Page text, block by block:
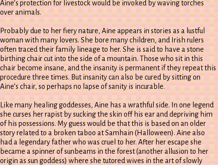
Aine’s protection for livestock would be invoked by waving torches
over animals.
Probably due to her fiery nature, Aine appears in stories as a lustful
woman with many lovers. She bore many children, and Irish rulers
often traced their family lineage to her. She is said to have a stone
birthing chair cut into the side of a mountain. Those who sit in this
chair become insane, and the insanity is permanent if they repeat this
procedure three times. But insanity can also be cured by sitting on
Aine’s chair, so perhaps no lapse of sanity is incurable.
Like many healing goddesses, Aine has a wrathful side. In one legend
she curses her rapist by sucking the skin off his ear and depriving him
of his possessions. My guess would be that this is based on an older
story related to a broken taboo at Samhain (Halloween). Aine also
had a legendary father who was cruel to her. After her escape she
became a spinner of sunbeams in the forest (another allusion to her
origin as sun goddess) where she tutored wives in the art of slowly